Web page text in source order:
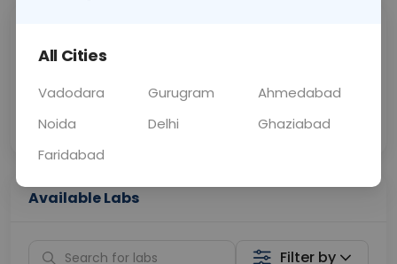
Price
Collection
Available Labs
Filter by
All Cities
Vadodara Gurugram
Ahmedabad
Noida
Delhi
Ghaziabad
Faridabad